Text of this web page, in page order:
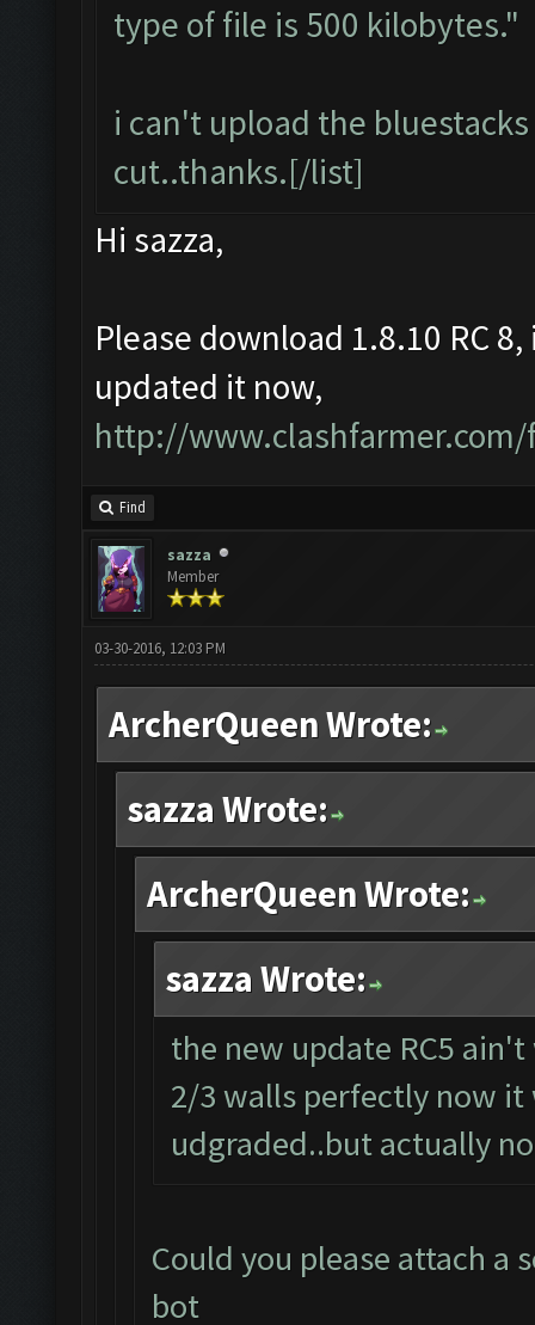
type of file is 500 kilobytes."
i can't upload the
cut..thanks.[/list]
Hi sazza,
Please download 1.8.10 RC
updated it now,
http://
Find
sazza
Member
03-30-2016, 12:03 PM
ArcherQueen Wrote:
sazza Wrote:
ArcherQueen Wrote:
sazza Wrote:
the new update RC5
2/3 walls perfectly now
udgraded..but actually
Could you please attach a
bot